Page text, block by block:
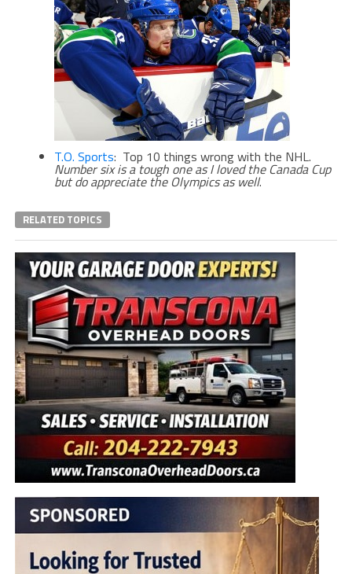
T.O. Sports: Top 10 things wrong with the NHL.
Number six is a tough one as I loved the Canada Cup
but do appreciate the Olympics as well.
RELATED TOPICS